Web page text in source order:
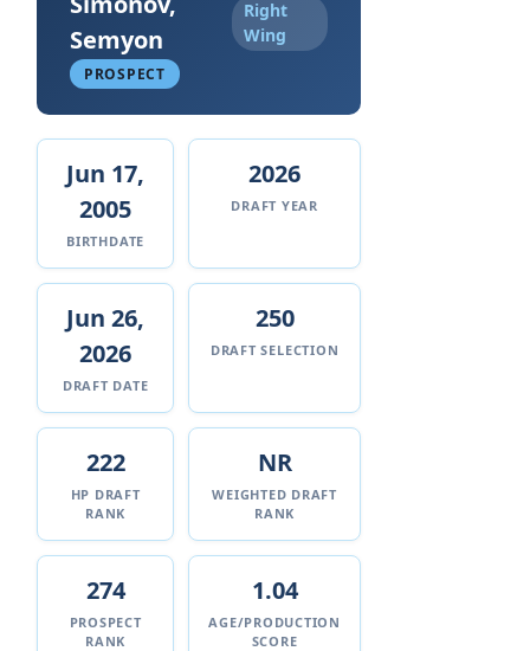
Semyon
Right
Wing
PROSPECT
Jun 17,
2005
BIRTHDATE
2026
DRAFT YEAR
Jun 26,
2026
DRAFT DATE
250
DRAFT SELECTION
222
HP DRAFT
RANK
NR
WEIGHTED DRAFT
RANK
274
PROSPECT
RANK
1.04
AGE/PRODUCTION
SCORE